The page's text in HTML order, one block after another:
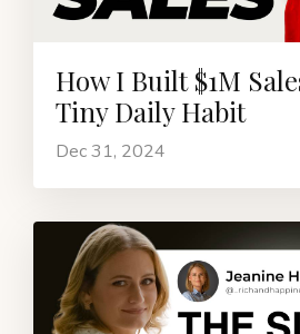
How I Built $1M
Tiny Daily Habit
Dec 31, 2024